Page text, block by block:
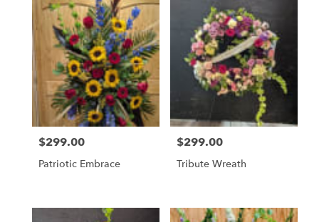
Price:
$299.00
Patriotic Embrace
Price:
$299.00
Tribute Wreath